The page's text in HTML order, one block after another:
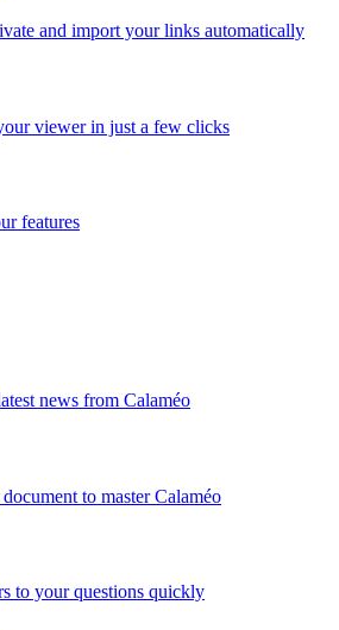
and import your links automatically
viewer in just a few clicks
features
news from Calaméo
to master Calaméo
to your questions quickly